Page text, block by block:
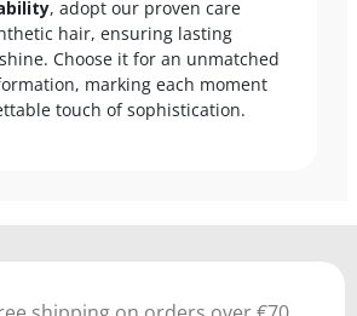
, adopt our proven care
hair, ensuring lasting
Choose it for an unmatched
marking each moment
touch of sophistication.